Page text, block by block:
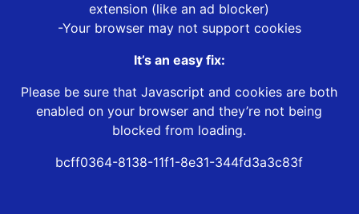
extension (like an ad blocker)
-Your browser may not support cookies
It’s an easy fix:
Please be sure that Javascript and cookies are both
enabled on your browser and they’re not being
blocked from loading.
bcff0364-8138-11f1-8e31-344fd3a3c83f